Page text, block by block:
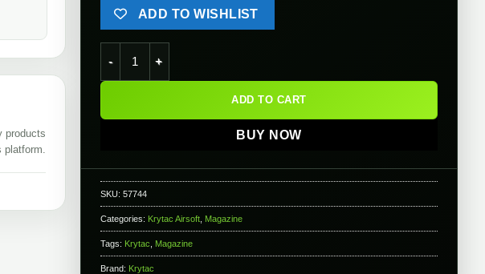
products
platform.
ADD TO WISHLIST
ADD TO CART
BUY NOW
SKU: 57744
Categories: Krytac Airsoft Magazine
Tags: Krytac Magazine
Brand: Krytac